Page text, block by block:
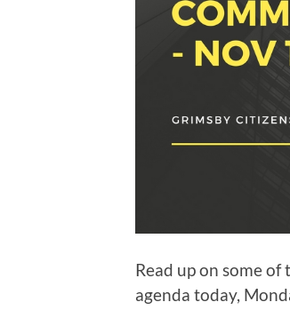
Read up on some
agenda today,